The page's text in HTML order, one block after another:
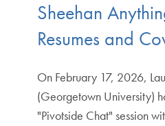
Sheehan
Resumes and
On February 17, 2026,
(Georgetown University)
"Pivotside Chat" session